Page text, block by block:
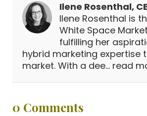
Ilene Rosenthal,
Ilene Rosenthal is
White Space
fulfilling her
hybrid marketing expertise
market. With a dee... read
0 Comments